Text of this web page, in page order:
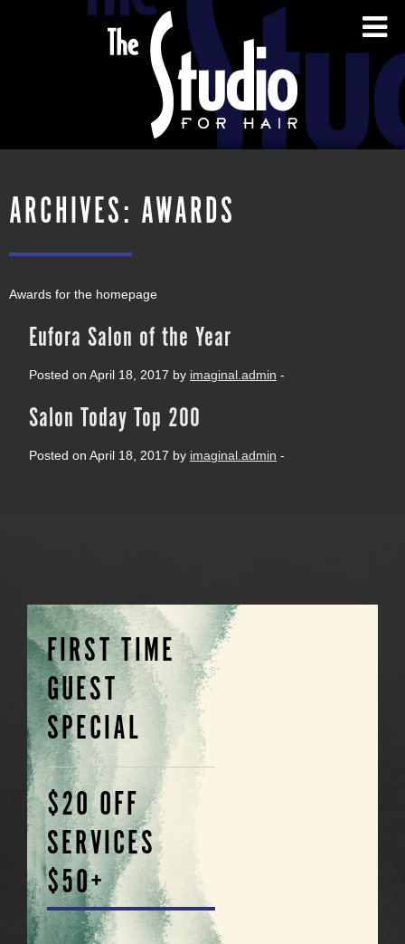
ARCHIVES: AWARDS
Awards for the homepage
Eufora Salon of the Year
Posted on April 18, 2017 by imaginal.admin -
Salon Today Top 200
Posted on April 18, 2017 by imaginal.admin -
FIRST TIME
GUEST
SPECIAL
$20 OFF
SERVICES
$50+